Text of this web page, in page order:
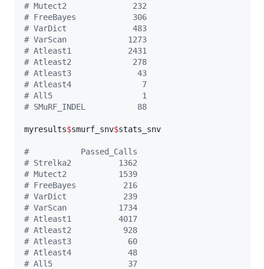
# Mutect2              232
# FreeBayes            306
# VarDict              483
# VarScan             1273
# Atleast1            2431
# Atleast2             278
# Atleast3              43
# Atleast4               7
# All5                   1
# SMuRF_INDEL           88
myresults$smurf_snv$stats_snv
#
           Passed_Calls
# Strelka2          1362
# Mutect2           1539
# FreeBayes          216
# VarDict            239
# VarScan           1734
# Atleast1          4017
# Atleast2           928
# Atleast3            60
# Atleast4            48
# All5                37